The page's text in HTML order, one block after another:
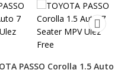
PASSO Corolla 1.5 Auto